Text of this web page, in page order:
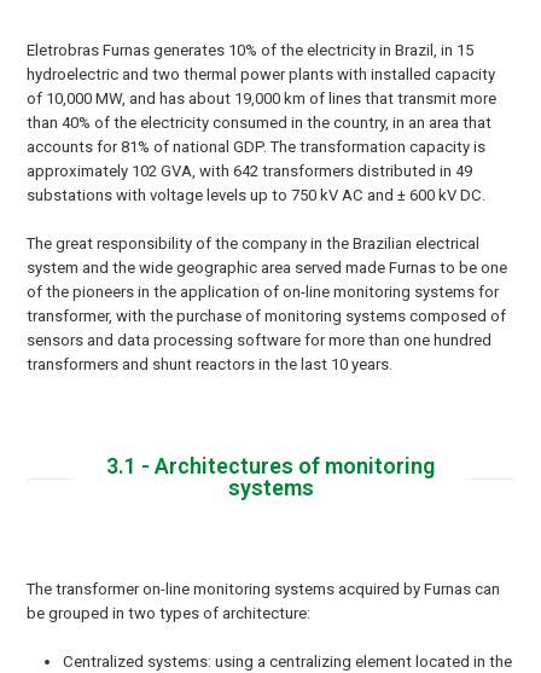
Eletrobras Furnas generates 10% of the electricity in Brazil, in 15
hydroelectric and two thermal power plants with installed capacity
of 10,000 MW, and has about 19,000 km of lines that transmit more
than 40% of the electricity consumed in the country, in an area that
accounts for 81% of national GDP. The transformation capacity is
approximately 102 GVA, with 642 transformers distributed in 49
substations with voltage levels up to 750 kV AC and ± 600 kV DC.
The great responsibility of the company in the Brazilian electrical
system and the wide geographic area served made Furnas to be one
of the pioneers in the application of on-line monitoring systems for
transformer, with the purchase of monitoring systems composed of
sensors and data processing software for more than one hundred
transformers and shunt reactors in the last 10 years.
3.1 - Architectures of monitoring
systems
The transformer on-line monitoring systems acquired by Furnas can
be grouped in two types of architecture:
Centralized systems: using a centralizing element located in the